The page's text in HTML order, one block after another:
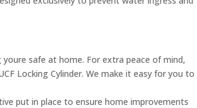
safe at home. For extra peace of mind,
Locking Cylinder. We make it easy for you to
put in place to ensure home improvements